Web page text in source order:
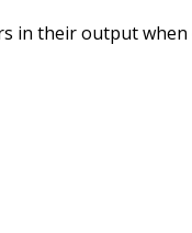
in their output